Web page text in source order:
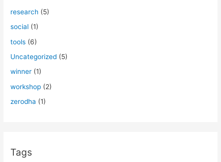
research (5)
social (1)
tools (6)
Uncategorized (5)
winner (1)
workshop (2)
zerodha (1)
Tags